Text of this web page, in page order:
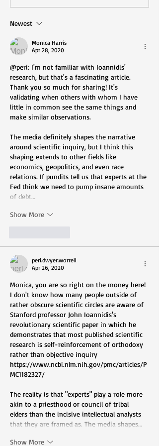
Newest
Monica Harris
Apr 28, 2020
@peri: I'm not familiar with Ioannidis'
research, but that's a fascinating article.
Thank you so much for sharing! It's
validating when others with whom I have
little in common see the same things and
make similar observations.
The media definitely shapes the narrative
around scientific inquiry, but I think this
shaping extends to other fields like
economics, geopolitics, and even race
relations. If pundits tell us that experts at the
Fed think we need to pump insane amounts
of debt…
Show More
peri.dwyer.worrell
Apr 26, 2020
Monica, you are so right on the money here!
I don't know how many people outside of
rather obscure scientific circles are aware of
Stanford professor John Ioannidis's
revolutionary scientific paper in which he
demonstrates that most published scientific
research is self-reinforcement of orthodoxy
rather than objective inquiry
https://www.ncbi.nlm.nih.gov/pmc/articles/P
MC1182327/
The reality is that "experts" play a role more
akin to a priesthood or council of tribal
elders than the incisive intellectual analysts
that they are framed as. The media shapes…
Show More